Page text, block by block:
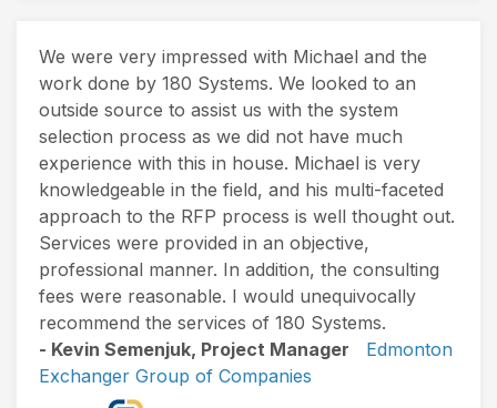
We were very impressed with Michael and the
work done by 180 Systems. We looked to an
outside source to assist us with the system
selection process as we did not have much
experience with this in house. Michael is very
knowledgeable in the field, and his multi-faceted
approach to the RFP process is well thought out.
Services were provided in an objective,
professional manner. In addition, the consulting
fees were reasonable. I would unequivocally
recommend the services of 180 Systems.
- Kevin Semenjuk, Project Manager
Edmonton
Exchanger Group of Companies